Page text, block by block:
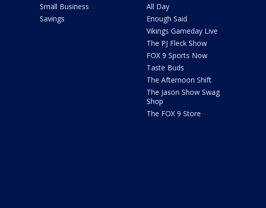
Small Business
Savings
All Day
Enough Said
Vikings Gameday Live
The PJ Fleck Show
FOX 9 Sports Now
Taste Buds
The Afternoon Shift
The Jason Show Swag
Shop
The FOX 9 Store